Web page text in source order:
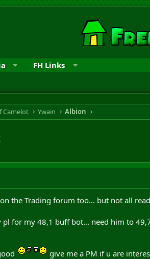
FH Links
Camelot Ywain Albion
the Trading forum too... but not all
for my 48,1 buff bot... need him to
give me a PM if u are